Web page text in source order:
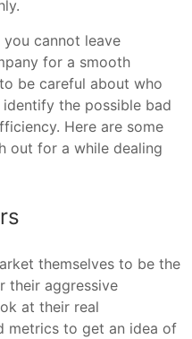
cannot leave
for a smooth
be careful about who
the possible bad
Here are some
out for a while dealing
themselves to be the
their aggressive
at their real
metrics to get an idea of